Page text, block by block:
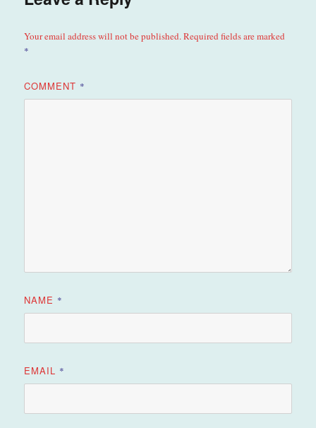
Your email address will not be published.Required fields are marked
*
COMMENT *
NAME *
EMAIL *